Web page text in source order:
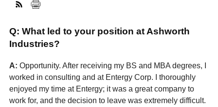
Q: What led to your position at Ashworth
Industries?
A: Opportunity. After receiving my BS and MBA degrees, I
worked in consulting and at Entergy Corp. I thoroughly
enjoyed my time at Entergy; it was a great company to
work for, and the decision to leave was extremely difficult.